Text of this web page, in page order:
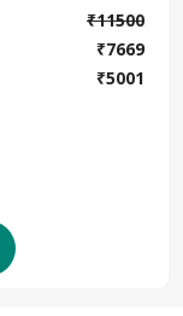
₹11500
₹7669
₹5001